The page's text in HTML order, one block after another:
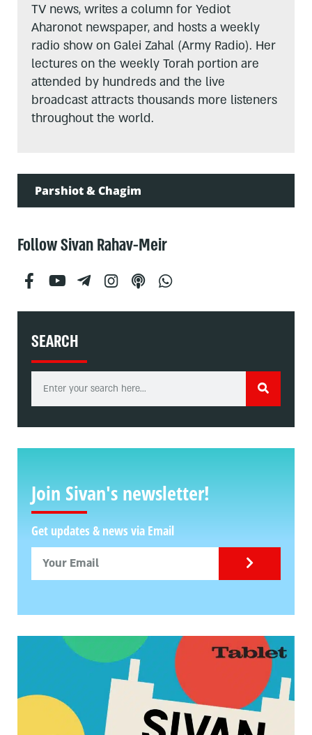
TV news, writes a column for Yediot
Aharonot newspaper, and hosts a weekly
radio show on Galei Zahal (Army Radio). Her
lectures on the weekly Torah portion are
attended by hundreds and the live
broadcast attracts thousands more listeners
throughout the world.
Parshiot & Chagim
Follow Sivan Rahav-Meir
SEARCH
Join Sivan's newsletter!
Get updates & news via Email